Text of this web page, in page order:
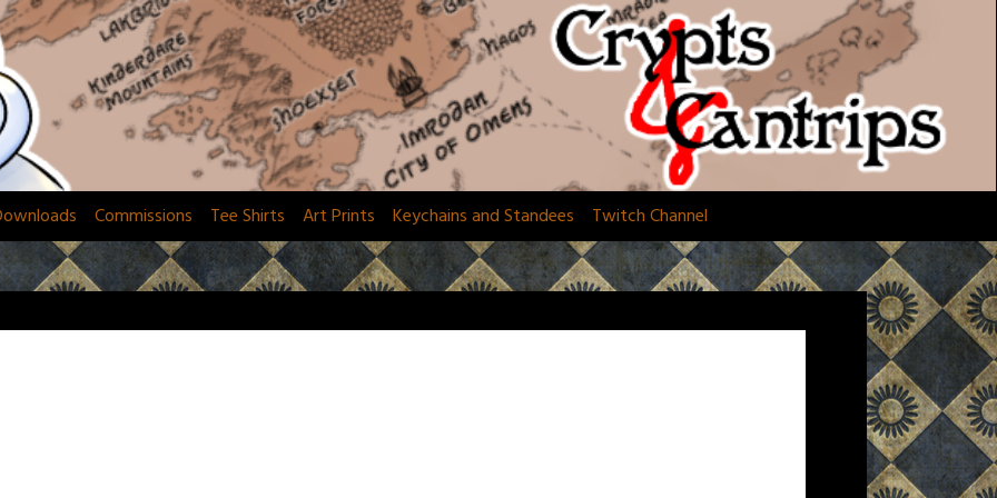
Commissions Tee Shirts Art Prints Keychains and Standees Twitch Channel